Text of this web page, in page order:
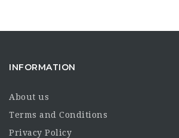
INFORMATION
About us
Terms and Conditions
Privacy Policy